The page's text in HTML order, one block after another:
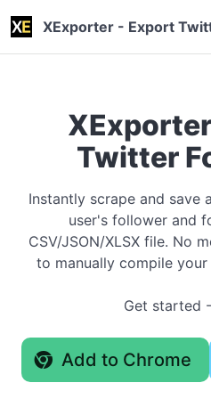
XExporter - Export
Twitter
Instantly scrape and save
user's follower and
CSV/JSON/XLSX file. No
to manually compile
Get started
Add to Chrome